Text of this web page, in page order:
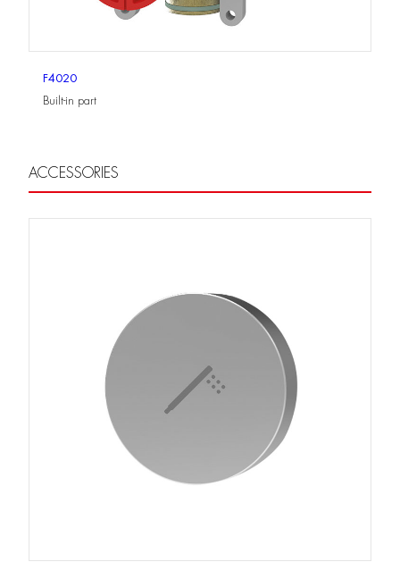
F4020
Built-in part
ACCESSORIES